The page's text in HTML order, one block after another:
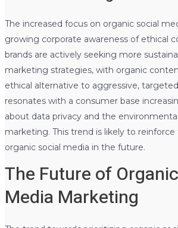
The increased focus on organic social
growing corporate awareness of ethical
brands are actively seeking more
marketing strategies, with organic
ethical alternative to aggressive,
resonates with a consumer base
about data privacy and the
marketing. This trend is likely to
organic social media in the future.
The Future of
Media Marketing